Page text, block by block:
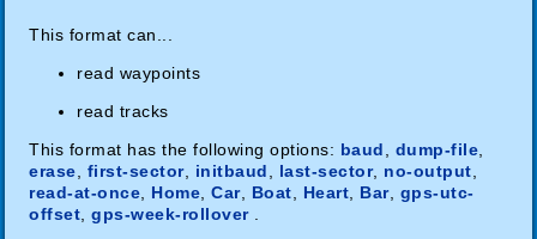
This format can...
read waypoints
read tracks
This format has the following options: baud dump-file
erase
first-sector, initbaud last-sector, no-output
read-at-once
Home ,Car, Boat Heart Bar, gps-utc-
offset ,gps-week-rollover.